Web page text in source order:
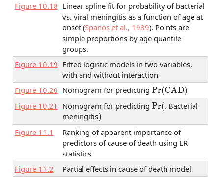
Figure 10.18 Linear spline fit for probability of bacterial
vs. viral meningitis as a function of age at
onset (Spanos et al., 1989). Points are
simple proportions by age quantile
groups.
Figure 10.19 Fitted logistic models in two variables,
with and without interaction
Figure 10.20 Nomogram for predicting Pr(CAD)
Figure 10.21 Nomogram for predicting Pr( , Bacterial
meningitis)
Figure 11.1
Ranking of apparent importance of
predictors of cause of death using LR
statistics
Figure 11.2
Partial effects in cause of death model